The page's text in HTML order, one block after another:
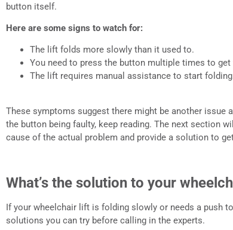
button itself.
Here are some signs to watch for:
The lift folds more slowly than it used to.
You need to press the button multiple times to
The lift requires manual assistance to start
These symptoms suggest there might be another issue
the button being faulty, keep reading. The next section
cause of the actual problem and provide a solution to
What’s the solution to your
If your wheelchair lift is folding slowly or needs a push
solutions you can try before calling in the experts.